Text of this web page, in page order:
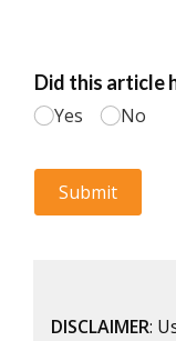
DISCLAIMER: